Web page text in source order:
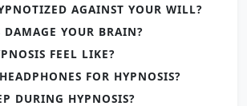
AGAINST YOUR WILL?
DAMAGE YOUR BRAIN?
FEEL LIKE?
FOR HYPNOSIS?
DURING HYPNOSIS?